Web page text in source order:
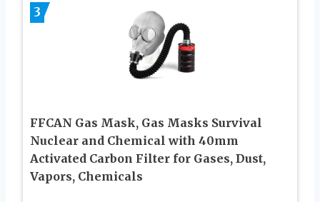
3
FFCAN Gas Mask, Gas Masks Survival
Nuclear and Chemical with 40mm
Activated Carbon Filter for Gases, Dust,
Vapors, Chemicals